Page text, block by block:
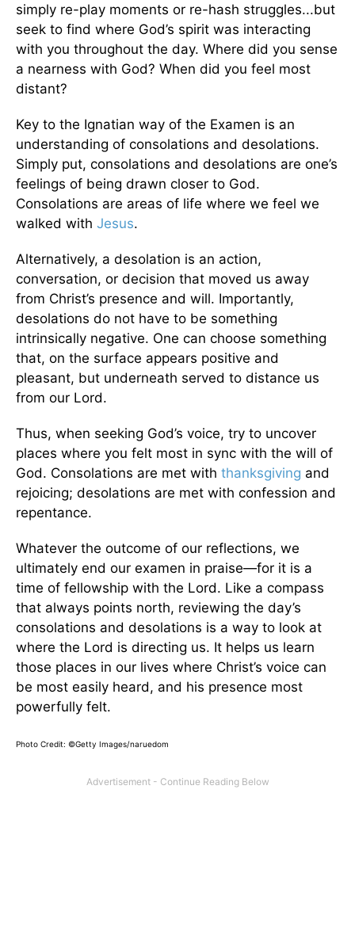
simply re-play moments or re-hash struggles...but
seek to find where God’s spirit was interacting
with you throughout the day. Where did you sense
a nearness with God? When did you feel most
distant?
Key to the Ignatian way of the Examen is an
understanding of consolations and desolations.
Simply put, consolations and desolations are one’s
feelings of being drawn closer to God.
Consolations are areas of life where we feel we
walked with Jesus.
Alternatively, a desolation is an action,
conversation, or decision that moved us away
from Christ’s presence and will. Importantly,
desolations do not have to be something
intrinsically negative. One can choose something
that, on the surface appears positive and
pleasant, but underneath served to distance us
from our Lord.
Thus, when seeking God’s voice, try to uncover
places where you felt most in sync with the will of
God. Consolations are met with thanksgiving and
rejoicing; desolations are met with confession and
repentance.
Whatever the outcome of our reflections, we
ultimately end our examen in praise—for it is a
time of fellowship with the Lord. Like a compass
that always points north, reviewing the day’s
consolations and desolations is a way to look at
where the Lord is directing us. It helps us learn
those places in our lives where Christ’s voice can
be most easily heard, and his presence most
powerfully felt.
Photo Credit: ©Getty Images/naruedom